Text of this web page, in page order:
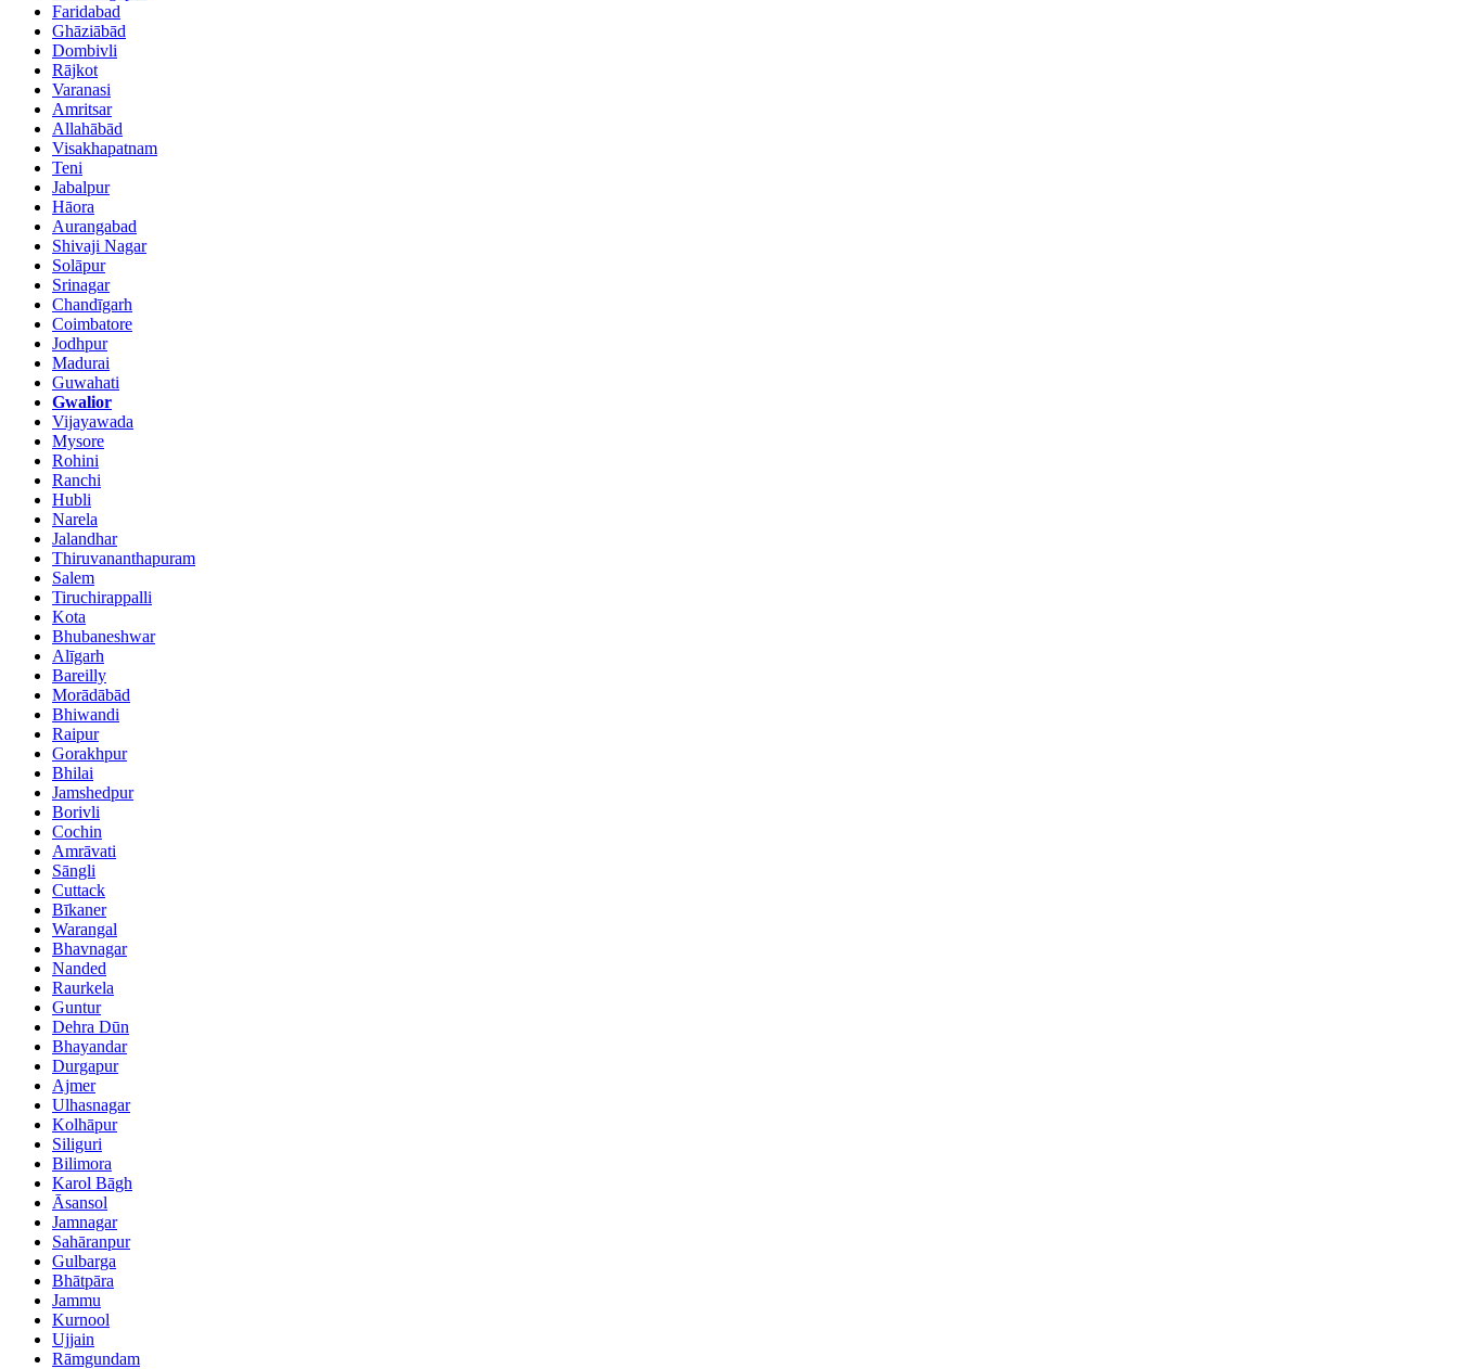
Faridabad
Ghāziābād
Dombivli
Rājkot
Varanasi
Amritsar
Allahābād
Visakhapatnam
Teni
Jabalpur
Hāora
Aurangabad
Shivaji Nagar
Solāpur
Srinagar
Chandīgarh
Coimbatore
Jodhpur
Madurai
Guwahati
Gwalior
Vijayawada
Mysore
Rohini
Ranchi
Hubli
Narela
Jalandhar
Thiruvananthapuram
Salem
Tiruchirappalli
Kota
Bhubaneshwar
Alīgarh
Bareilly
Morādābād
Bhiwandi
Raipur
Gorakhpur
Bhilai
Jamshedpur
Borivli
Cochin
Amrāvati
Sāngli
Cuttack
Bīkaner
Warangal
Bhavnagar
Nanded
Raurkela
Guntur
Dehra Dūn
Bhayandar
Durgapur
Ajmer
Ulhasnagar
Kolhāpur
Siliguri
Bilimora
Karol Bāgh
Āsansol
Jamnagar
Sahāranpur
Gulbarga
Bhātpāra
Jammu
Kurnool
Ujjain
Rāmgundam